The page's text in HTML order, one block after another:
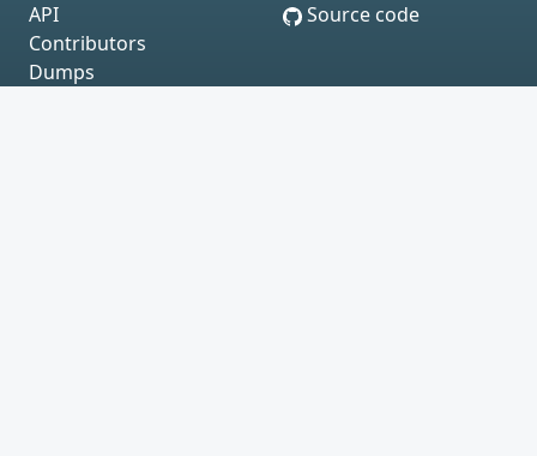
API
Contributors
Dumps
Source code